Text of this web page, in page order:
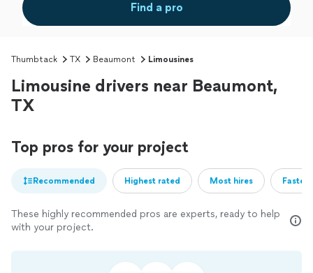
Find a pro
Thumbtack TX Beaumont Limousines
Limousine drivers near Beaumont,
TX
Top pros for your project
Recommended Highest rated Most hires
These highly recommended pros are experts, ready to help
with your project.